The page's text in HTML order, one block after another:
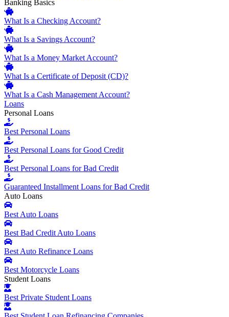
Banking Basics
What Is a Checking Account?
What Is a Savings Account?
What Is a Money Market Account?
What Is a Certificate of Deposit (CD)?
What Is a Cash Management Account?
Loans
Personal Loans
Best Personal Loans
Best Personal Loans for Good Credit
Best Personal Loans for Bad Credit
Guaranteed Installment Loans for Bad Credit
Auto Loans
Best Auto Loans
Best Bad Credit Auto Loans
Best Auto Refinance Loans
Best Motorcycle Loans
Student Loans
Best Private Student Loans